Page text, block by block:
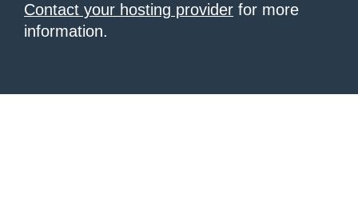
Contact your hosting provider for more
information.